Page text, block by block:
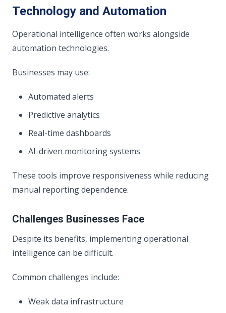
Technology and Automation
Operational intelligence often works alongside
automation technologies.
Businesses may use:
Automated alerts
Predictive analytics
Real-time dashboards
AI-driven monitoring systems
These tools improve responsiveness while reducing
manual reporting dependence.
Challenges Businesses Face
Despite its benefits, implementing operational
intelligence can be difficult.
Common challenges include:
Weak data infrastructure